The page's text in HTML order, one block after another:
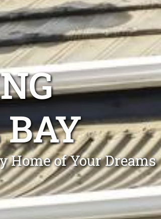
Home of Your Dreams